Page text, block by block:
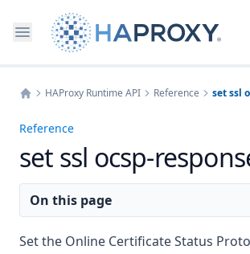
HAProxy Runtime API Reference set ssl
Reference
set ssl ocsp-
On this page
Set the Online Certificate Status